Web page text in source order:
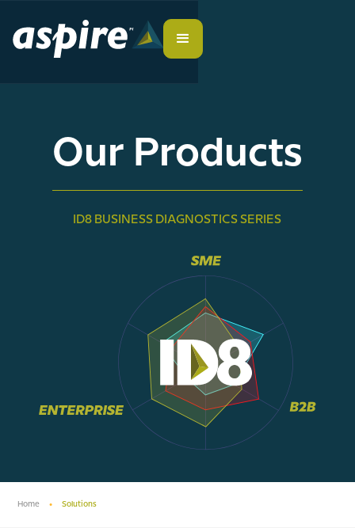
Our Products
ID8 BUSINESS DIAGNOSTICS SERIES
Home • Solutions